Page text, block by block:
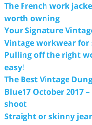
The French work
worth owning
Your Signature
Vintage workwear for
Pulling off the right
easy!
The Best Vintage
Blue17 October 2017
shoot
Straight or skinny